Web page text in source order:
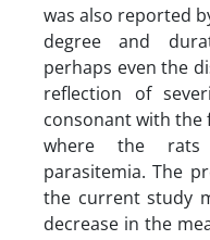
was also reported
degree and
perhaps even the
reflection of
consonant with the
where the rats
parasitemia. The
the current study
decrease in the